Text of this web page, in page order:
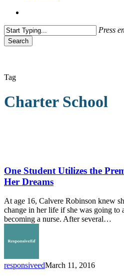
Press
Search
Tag
Charter School
Utilizes
the
Premier
to
Achieve
Her
One Student Utilizes the
Her Dreams
At age 16, Calvere Robinson knew
change in her life if she was going to
becoming a nurse. After several…
responsiveedMarch 11, 2016